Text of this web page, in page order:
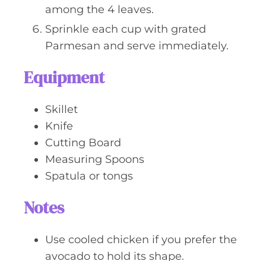
among the 4 leaves.
Sprinkle each cup with grated
Parmesan and serve immediately.
Equipment
Skillet
Knife
Cutting Board
Measuring Spoons
Spatula or tongs
Notes
Use cooled chicken if you prefer the
avocado to hold its shape.